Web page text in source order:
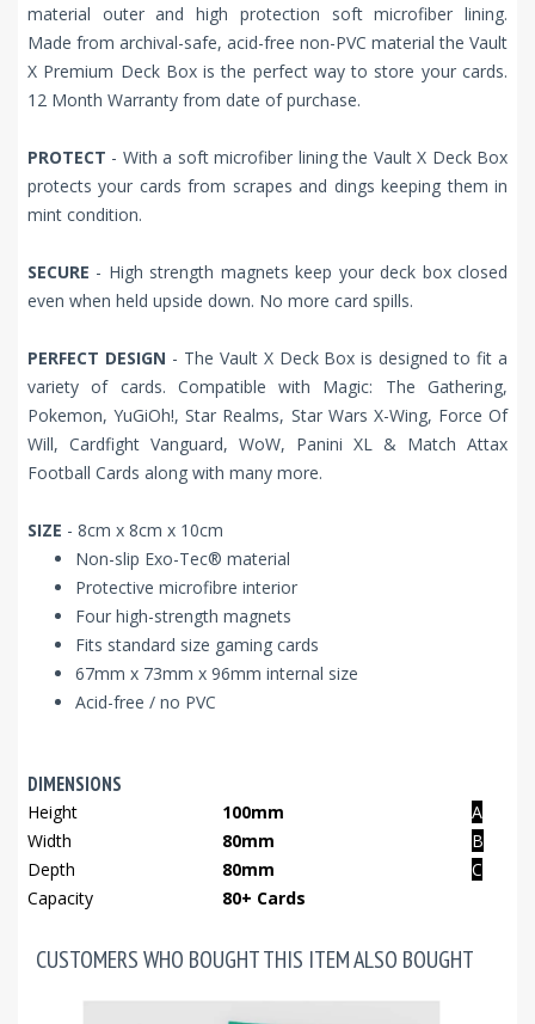
material outer and high protection soft microfiber lining.
Made from archival-safe, acid-free non-PVC material the Vault
X Premium Deck Box is the perfect way to store your cards.
12 Month Warranty from date of purchase.
PROTECT - With a soft microfiber lining the Vault X Deck Box
protects your cards from scrapes and dings keeping them in
mint condition.
SECURE - High strength magnets keep your deck box closed
even when held upside down. No more card spills.
PERFECT DESIGN - The Vault X Deck Box is designed to fit a
variety of cards. Compatible with Magic: The Gathering,
Pokemon, YuGiOh!, Star Realms, Star Wars X-Wing, Force Of
Will, Cardfight Vanguard, WoW, Panini XL & Match Attax
Football Cards along with many more.
SIZE - 8cm x 8cm x 10cm
Non-slip Exo-Tec® material
Protective microfibre interior
Four high-strength magnets
Fits standard size gaming cards
67mm x 73mm x 96mm internal size
Acid-free / no PVC
DIMENSIONS
Height 100mm
A
Width
80mm
B
Depth
80mm
C
Capacity
80+ Cards
CUSTOMERS WHO BOUGHT THIS ITEM ALSO BOUGHT